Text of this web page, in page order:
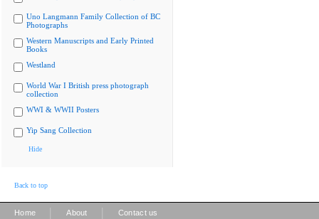
Uno Langmann Family Collection of BC
Photographs
Western Manuscripts and Early Printed
Books
Westland
World War I British press photograph
collection
WWI & WWII Posters
Yip Sang Collection
Hide
Back to top
Home About Contact us